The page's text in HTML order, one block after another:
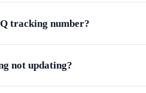
tracking number?
not updating?